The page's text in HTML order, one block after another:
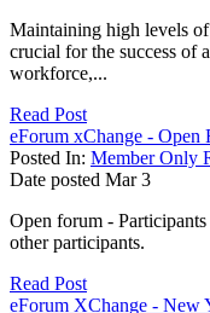
Maintaining high levels
crucial for the success of
workforce,...
Read Post
eForum xChange - Open
Posted In: Member Only
Date posted Mar 3
Open forum -
other participants.
Read Post
eForum XChange - New